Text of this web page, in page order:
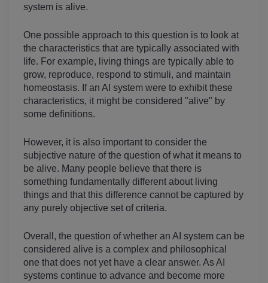
system is alive.
One possible approach to this question is to look at
the characteristics that are typically associated with
life. For example, living things are typically able to
grow, reproduce, respond to stimuli, and maintain
homeostasis. If an AI system were to exhibit these
characteristics, it might be considered "alive" by
some definitions.
However, it is also important to consider the
subjective nature of the question of what it means to
be alive. Many people believe that there is
something fundamentally different about living
things and that this difference cannot be captured by
any purely objective set of criteria.
Overall, the question of whether an AI system can be
considered alive is a complex and philosophical
one that does not yet have a clear answer. As AI
systems continue to advance and become more